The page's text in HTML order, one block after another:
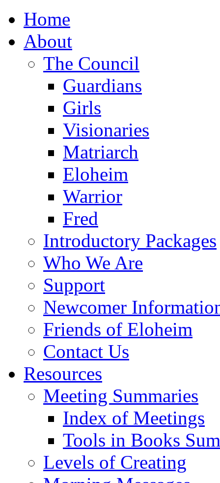
Home
About
The Council
Guardians
Girls
Visionaries
Matriarch
Eloheim
Warrior
Fred
Introductory Packages
Who We Are
Support
Newcomer
Friends of Eloheim
Contact Us
Resources
Meeting Summaries
Index of Meetings
Tools in Books
Levels of Creating